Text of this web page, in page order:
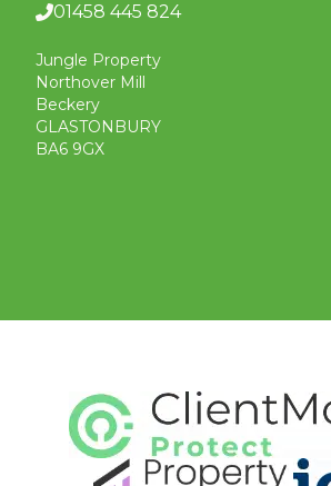
01458 445 824
Jungle Property
Northover Mill
Beckery
GLASTONBURY
BA6 9GX